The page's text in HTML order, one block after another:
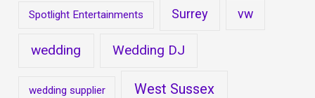
Spotlight Entertainments Surrey vw
wedding Wedding DJ
wedding supplier West Sussex